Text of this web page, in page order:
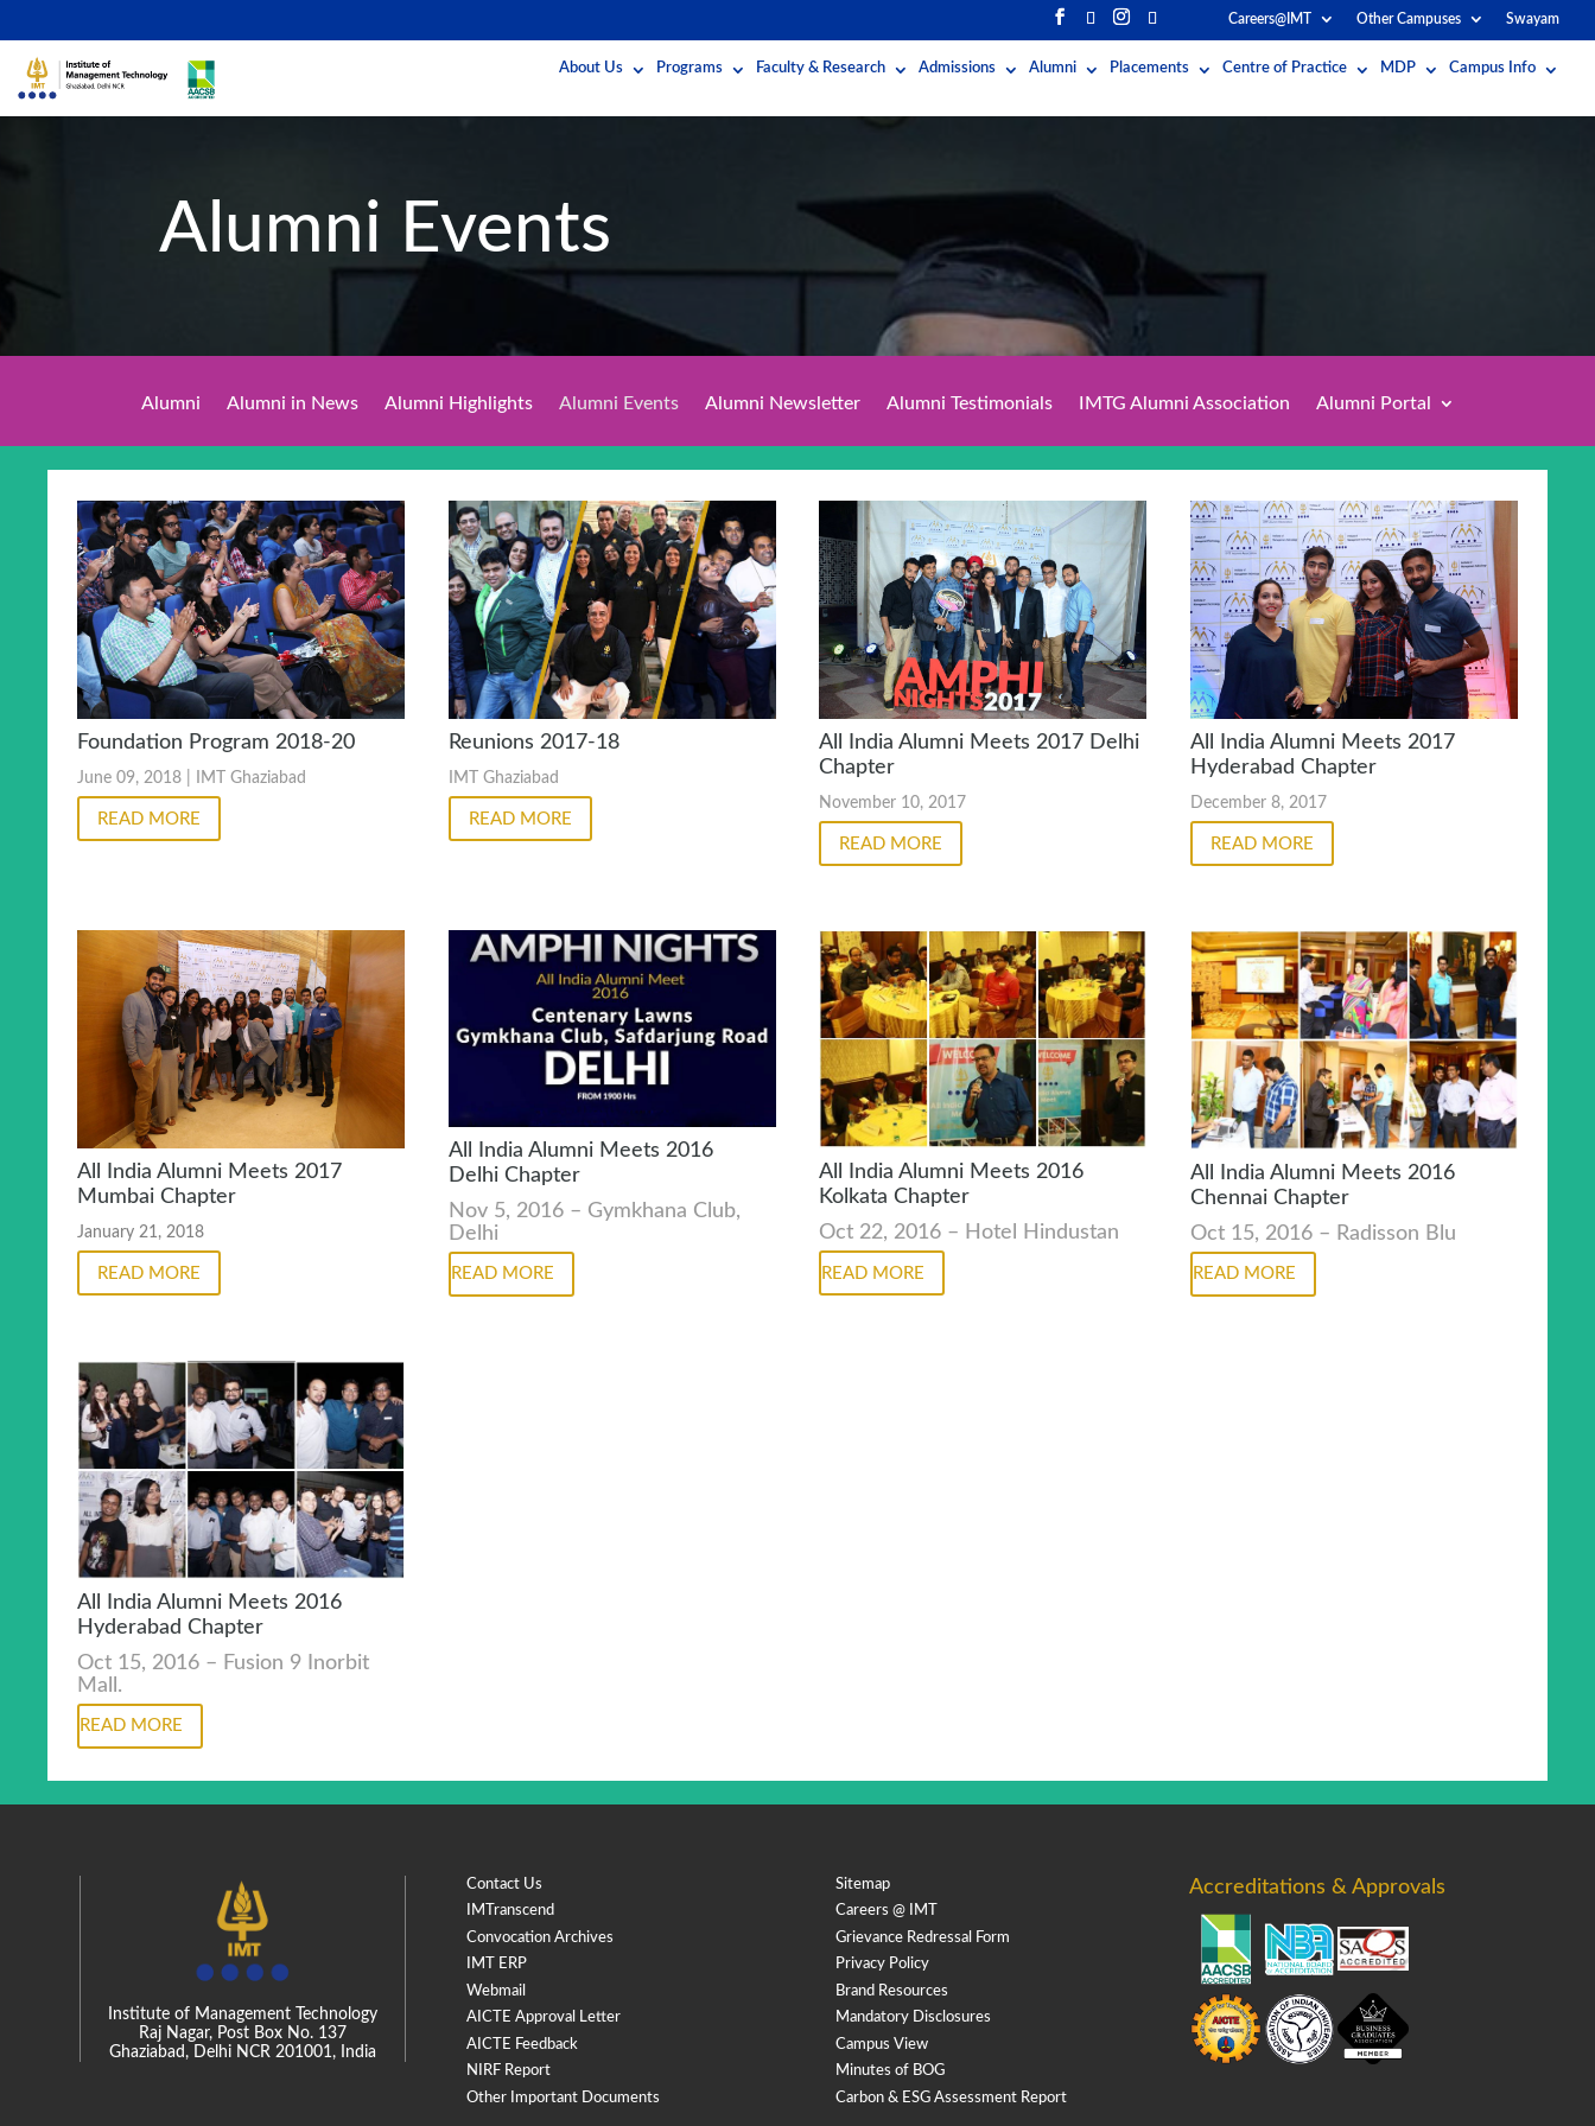
Careers@IMT Other Campuses Swayam
About Us Programs Faculty & Research Admissions Alumni Placements Centre of Practice MDP Campus Info
Alumni Events
Alumni Alumni in News Alumni Highlights Alumni Events Alumni Newsletter Alumni Testimonials IMTG Alumni Association Alumni Portal
Foundation Program 2018-20
June 09, 2018 | IMT Ghaziabad
READ MORE
Reunions 2017-18
IMT Ghaziabad
READ MORE
All India Alumni Meets 2017 Delhi
Chapter
November 10, 2017
READ MORE
All India Alumni Meets 2017
Hyderabad Chapter
December 8, 2017
READ MORE
All India Alumni Meets 2017
Mumbai Chapter
January 21, 2018
READ MORE
All India Alumni Meets 2016
Delhi Chapter
Nov 5, 2016 – Gymkhana Club,
Delhi
READ MORE
All India Alumni Meets 2016
Kolkata Chapter
Oct 22, 2016 – Hotel Hindustan
READ MORE
All India Alumni Meets 2016
Chennai Chapter
Oct 15, 2016 – Radisson Blu
READ MORE
All India Alumni Meets 2016
Hyderabad Chapter
Oct 15, 2016 – Fusion 9 Inorbit
Mall.
READ MORE
Institute of Management Technology
Raj Nagar, Post Box No. 137
Ghaziabad, Delhi NCR 201001, India
Contact Us
IMTranscend
Convocation Archives
IMT ERP
Webmail
AICTE Approval Letter
AICTE Feedback
NIRF Report
Other Important Documents
Sitemap
Careers @ IMT
Grievance Redressal Form
Privacy Policy
Brand Resources
Mandatory Disclosures
Campus View
Minutes of BOG
Carbon & ESG Assessment Report
Accreditations & Approvals